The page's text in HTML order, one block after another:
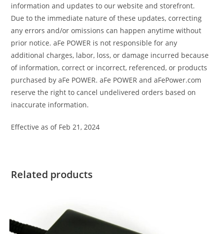
information and updates to our website and storefront.
Due to the immediate nature of these updates, correcting
any errors and/or omissions can happen anytime without
prior notice. aFe POWER is not responsible for any
additional charges, labor, loss, or damage incurred because
of information, correct or incorrect, referenced, or products
purchased by aFe POWER. aFe POWER and aFePower.com
reserve the right to cancel undelivered orders based on
inaccurate information.
Effective as of Feb 21, 2024
Related products